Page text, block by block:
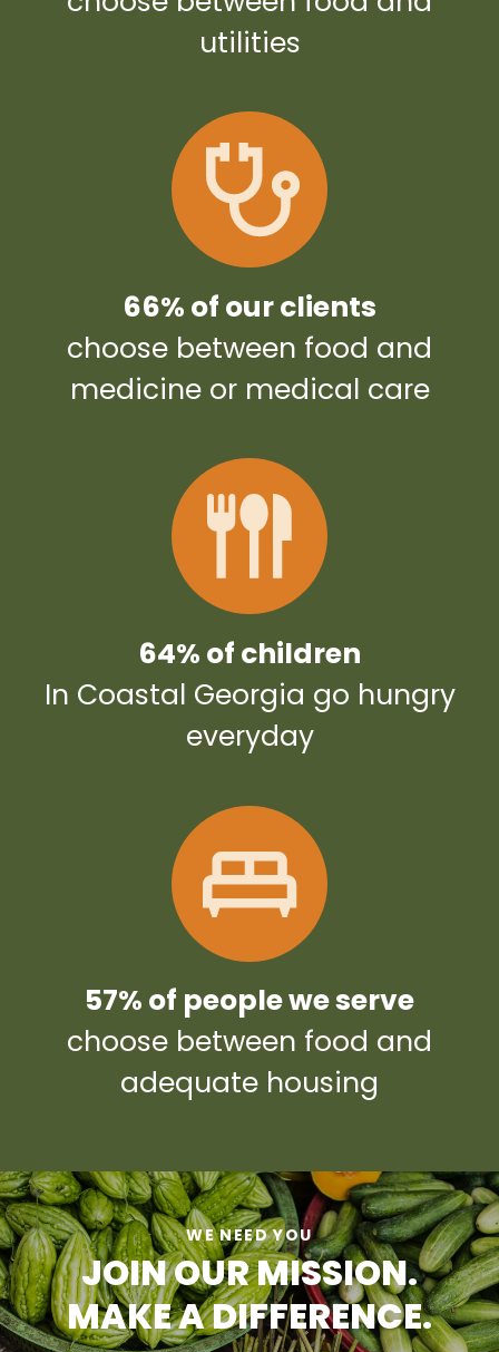
utilities
66% of our clients
choose between food and
medicine or medical care
64% of children
In Coastal Georgia go hungry
everyday
57% of people we serve
choose between food and
adequate housing
WE NEED YOU
JOIN OUR MISSION.
MAKE A DIFFERENCE.